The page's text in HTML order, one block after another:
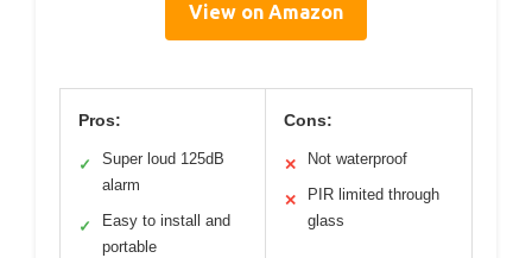
View on Amazon
Pros:
✓
Super loud 125dB
alarm
✓
Easy to install and
portable
Cons:
✕ Not waterproof
✕
PIR limited through
glass